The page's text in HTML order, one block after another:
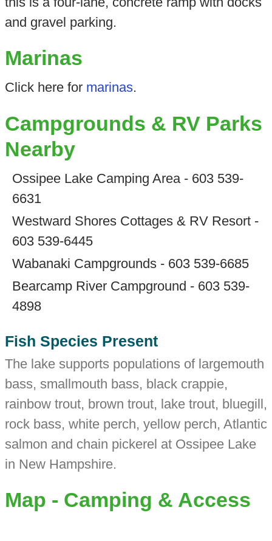
and gravel parking.
Marinas
Click here for marinas.
Campgrounds & RV Parks
Nearby
Ossipee Lake Camping Area - 603 539-
6631
Westward Shores Cottages & RV Resort -
603 539-6445
Wabanaki Campgrounds - 603 539-6685
Bearcamp River Campground - 603 539-
4898
Fish Species Present
The lake supports populations of largemouth
bass, smallmouth bass, black crappie,
rainbow trout, brown trout, lake trout, bluegill,
rock bass, white perch, yellow perch, Atlantic
salmon and chain pickerel at Ossipee Lake
in New Hampshire.
Map - Camping & Access